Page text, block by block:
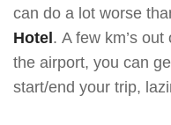
can do a lot worse
Hotel. A few km’s
the airport, you can
start/end your trip,